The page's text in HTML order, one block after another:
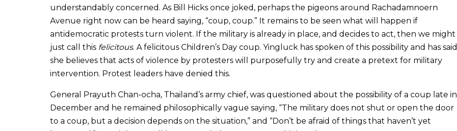
understandably concerned. As Bill Hicks once joked, perhaps the pigeons around Rachadamnoern
Avenue right now can be heard saying, “coup, coup.” It remains to be seen what will happen if
antidemocratic protests turn violent. If the military is already in place, and decides to act, then we might
just call this felicitous. A felicitous Children’s Day coup. Yingluck has spoken of this possibility and has said
she believes that acts of violence by protesters will purposefully try and create a pretext for military
intervention. Protest leaders have denied this.
General Prayuth Chan-ocha, Thailand’s army chief, was questioned about the possibility of a coup late in
December and he remained philosophically vague saying, “The military does not shut or open the door
to a coup, but a decision depends on the situation,” and “Don’t be afraid of things that haven’t yet